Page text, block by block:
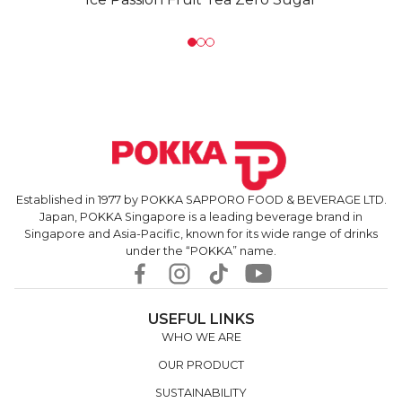
Established in 1977 by POKKA SAPPORO FOOD & BEVERAGE LTD.
Japan, POKKA Singapore is a leading beverage brand in
Singapore and Asia-Pacific, known for its wide range of drinks
under the “POKKA” name.
USEFUL LINKS
WHO WE ARE
OUR PRODUCT
SUSTAINABILITY